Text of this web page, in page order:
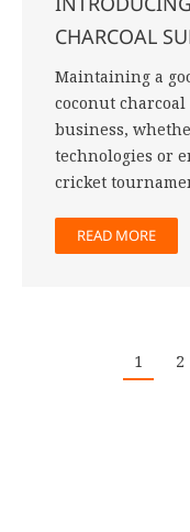
CHARCOAL
Maintaining a
coconut
business,
technologies or
cricket
READ MORE
1 2